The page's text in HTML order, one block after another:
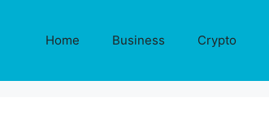
Home Business Crypto